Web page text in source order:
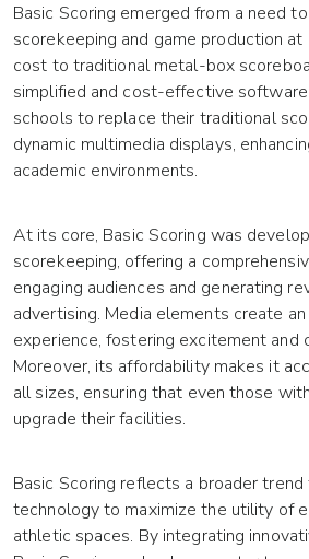
Basic Scoring emerged from a need
scorekeeping and game production
cost to traditional metal-box
simplified and cost-effective
schools to replace their traditional
dynamic multimedia displays,
academic environments.
At its core, Basic Scoring was
scorekeeping, offering a
engaging audiences and generating
advertising. Media elements create
experience, fostering excitement and
Moreover, its affordability makes it
all sizes, ensuring that even those
upgrade their facilities.
Basic Scoring reflects a broader
technology to maximize the utility of
athletic spaces. By integrating